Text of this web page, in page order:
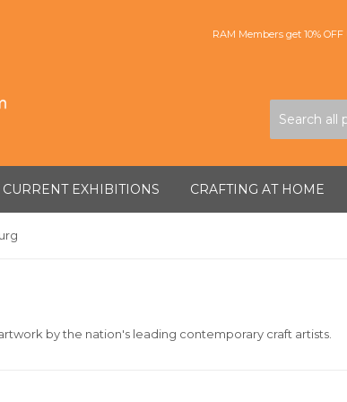
RAM Members get 10%
CURRENT EXHIBITIONS CRAFTING AT HOME
by the nation's leading contemporary craft artists.